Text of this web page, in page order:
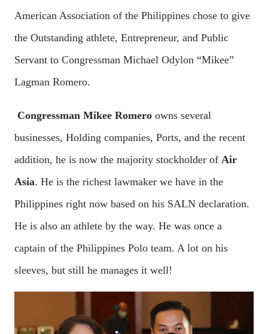
American Association of the Philippines chose to give
the Outstanding athlete, Entrepreneur, and Public
Servant to Congressman Michael Odylon “Mikee”
Lagman Romero.
Congressman Mikee Romero owns several
businesses, Holding companies, Ports, and the recent
addition, he is now the majority stockholder of Air
Asia. He is the richest lawmaker we have in the
Philippines right now based on his SALN declaration.
He is also an athlete by the way. He was once a
captain of the Philippines Polo team. A lot on his
sleeves, but still he manages it well!